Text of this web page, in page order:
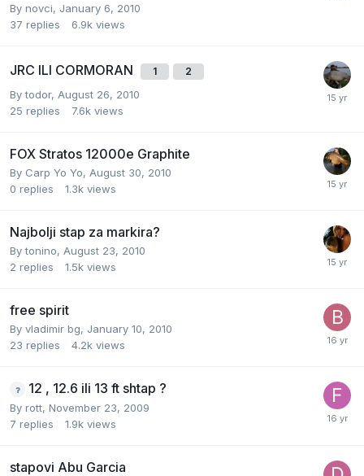
By novci, January 6, 2010
37 replies 6.9k views
JRC ILI CORMORAN 1 2
Bytodor, August 26, 2010
25 replies 7.6k views
FOX Stratos 12000e Graphite
By Carp Yo Yo, August 30, 2010
0 replies 1.3k views
Najbolji stap za markira?
Bytonino, August 23, 2010
2 replies 1.5k views
free spirit
By vladimir bg, January 10, 2010
23 replies 4.2k views
12 , 12.6 ili 13 ft shtap ?
By rott, November 23, 2009
7 replies 1.9k views
stapovi Abu Garcia